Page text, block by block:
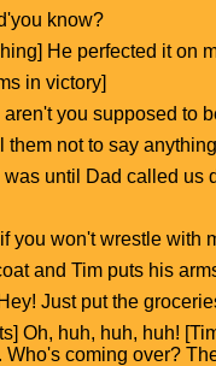
know?
He perfected it on
in victory]
aren't you supposed to
them not to say
was until Dad called us
you won't wrestle with
and Tim puts his
Just put the
Oh, huh, huh, huh!
Who's coming over?